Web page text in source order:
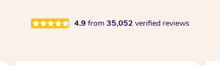
4.9 from 35,052 verified reviews